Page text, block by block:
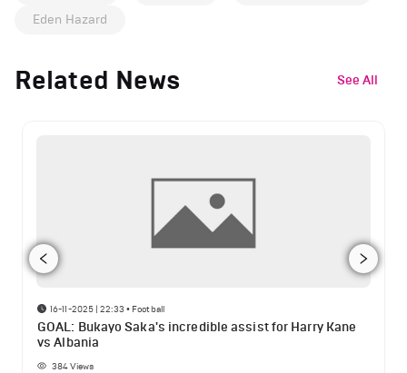
Eden Hazard
Related News See All
16-11-2025 | 22:33 • Football
GOAL: Bukayo Saka's incredible assist for Harry Kane
vs Albania
384Views